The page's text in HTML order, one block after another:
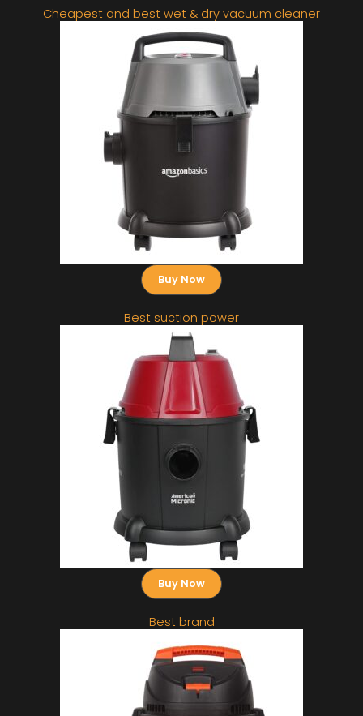
Cheapest and best wet & dry vacuum cleaner
Buy Now
Best suction power
Buy Now
Best brand